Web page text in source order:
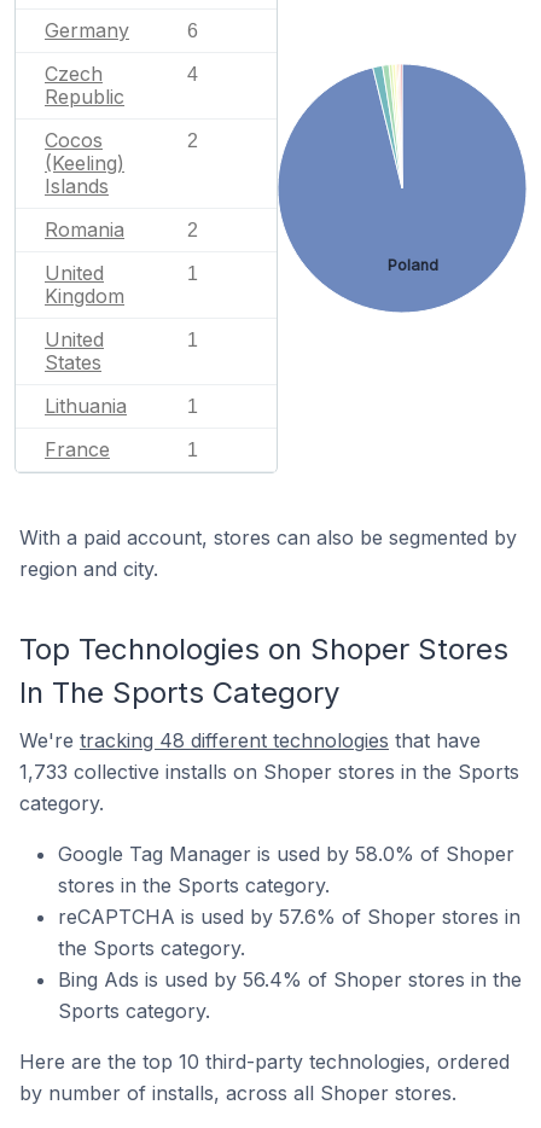
Germany 6
Czech
Republic
4
Cocos
(Keeling)
Islands
2
Romania 2
United
Kingdom
1
United
States
1
Lithuania 1
France 1
Poland
With a paid account, stores can also be segmented by
region and city.
Top Technologies on Shoper Stores
In The Sports Category
We're tracking 48 different technologies that have
1,733 collective installs on Shoper stores in the Sports
category.
Google Tag Manager is used by 58.0% of Shoper
stores in the Sports category.
reCAPTCHA is used by 57.6% of Shoper stores in
the Sports category.
Bing Ads is used by 56.4% of Shoper stores in the
Sports category.
Here are the top 10 third-party technologies, ordered
by number of installs, across all Shoper stores.